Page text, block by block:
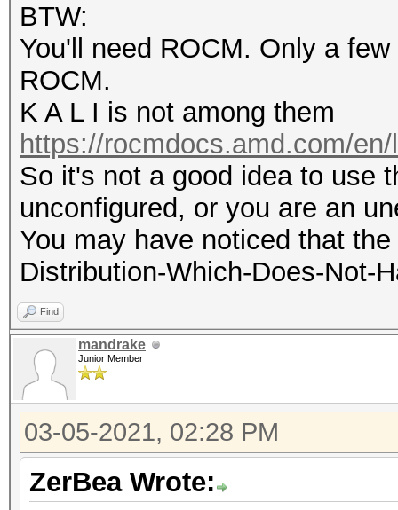
BTW:
You'll need ROCM. Only a
ROCM.
K A L I is not among them
https://rocmdocs.amd.com/
So it's not a good idea to use
unconfigured, or you are an
You may have noticed that
Distribution-Which-Does-Not-
Find
mandrake
Junior Member
03-05-2021, 02:28 PM
ZerBea Wrote: